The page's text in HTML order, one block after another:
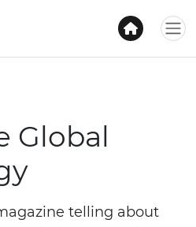
Global
telling about